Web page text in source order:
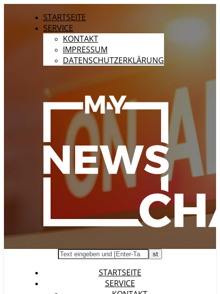
STARTSEITE
SERVICE
KONTAKT
IMPRESSUM
DATENSCHUTZERKLÄRUNG
STARTSEITE
SERVICE